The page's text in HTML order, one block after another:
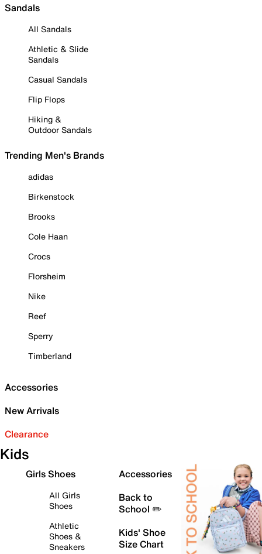
Sandals
All Sandals
Athletic & Slide
Sandals
Casual Sandals
Flip Flops
Hiking &
Outdoor Sandals
Trending Men's Brands
adidas
Birkenstock
Brooks
Cole Haan
Crocs
Florsheim
Nike
Reef
Sperry
Timberland
Accessories
New Arrivals
Clearance
Kids
Girls Shoes
All Girls
Shoes
Athletic
Shoes &
Sneakers
Accessories
Back to
School ✏️
Kids' Shoe
Size Chart